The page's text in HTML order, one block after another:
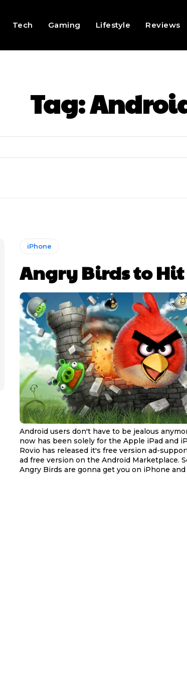
Tech Gaming Lifestyle Reviews
Tag:
iPhone
Angry Birds to
Android users don't have to be jealous
now has been solely for the Apple iPad and
Rovio has released it's free version ad-
ad free version on the Android Marketplace.
Angry Birds are gonna get you on iPhone and